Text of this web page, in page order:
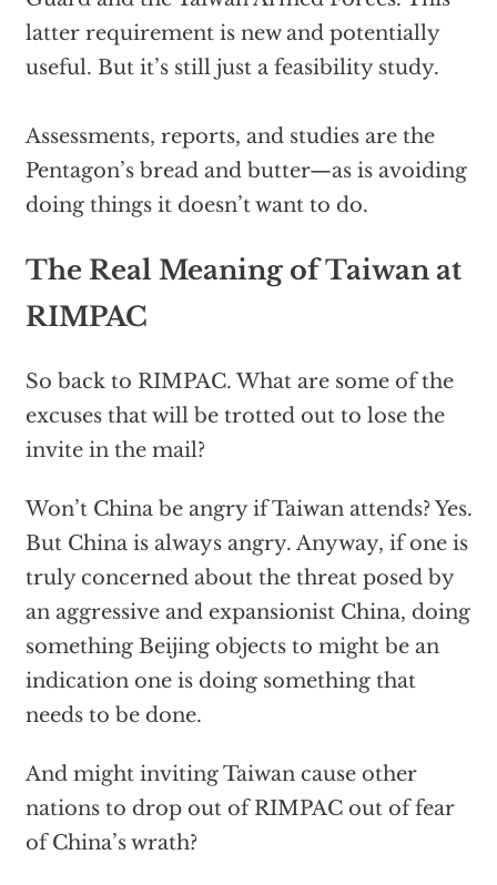
latter requirement is new and potentially
useful. But it’s still just a feasibility study.
Assessments, reports, and studies are the
Pentagon’s bread and butter—as is avoiding
doing things it doesn’t want to do.
The Real Meaning of Taiwan at
RIMPAC
So back to RIMPAC. What are some of the
excuses that will be trotted out to lose the
invite in the mail?
Won’t China be angry if Taiwan attends? Yes.
But China is always angry. Anyway, if one is
truly concerned about the threat posed by
an aggressive and expansionist China, doing
something Beijing objects to might be an
indication one is doing something that
needs to be done.
And might inviting Taiwan cause other
nations to drop out of RIMPAC out of fear
of China’s wrath?